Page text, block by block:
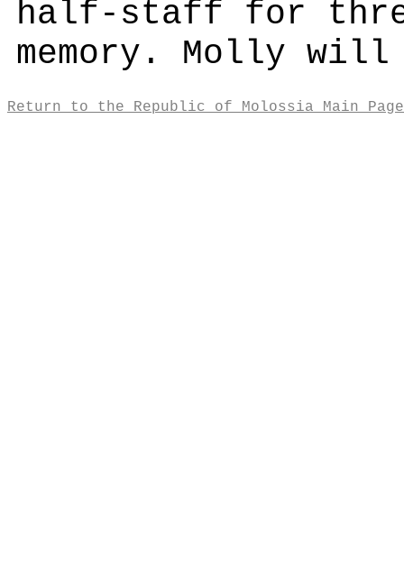
half-staff for
memory. Molly
Return to the Republic of Molossia Main Page